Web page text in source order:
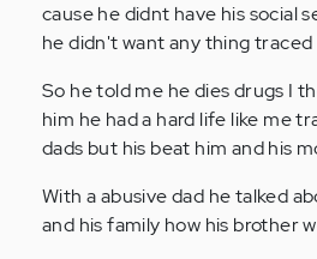
cause he didnt have his social
he didn't want any thing traced
So he told me he dies drugs I
him he had a hard life like me
dads but his beat him and his
With a abusive dad he talked
and his family how his brother